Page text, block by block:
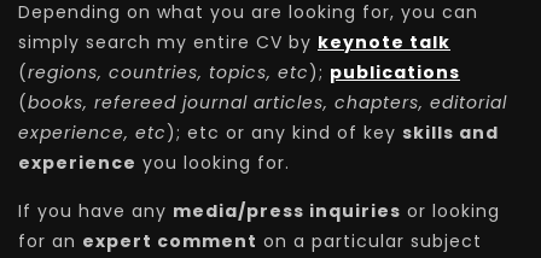
Depending on what you are looking for, you can
simply search my entire CV by keynote talk
(regions, countries, topics, etc); publications
(books, refereed journal articles, chapters, editorial
experience, etc); etc or any kind of key skills and
experience you looking for.
If you have any media/press inquiries or looking
for an expert comment on a particular subject